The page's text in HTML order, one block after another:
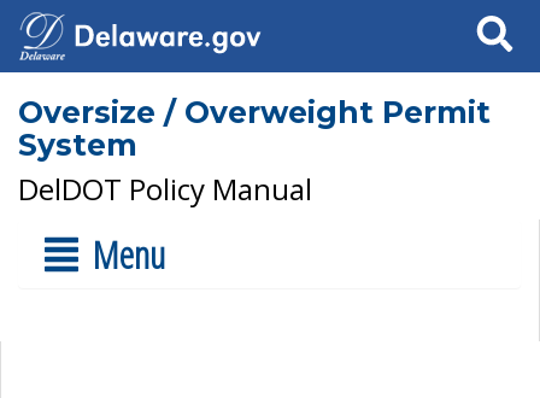
Search
Oversize / Overweight Permit
System
DelDOT Policy Manual
Menu